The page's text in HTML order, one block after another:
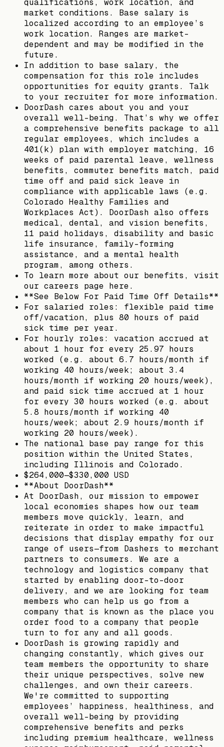
market conditions. Base salary is
localized according to an employee’s
work location. Ranges are market-
dependent and may be modified in the
future.
In addition to base salary, the
compensation for this role includes
opportunities for equity grants. Talk
to your recruiter for more information.
DoorDash cares about you and your
overall well-being. That’s why we offer
a comprehensive benefits package to all
regular employees, which includes a
401(k) plan with employer matching, 16
weeks of paid parental leave, wellness
benefits, commuter benefits match, paid
time off and paid sick leave in
compliance with applicable laws (e.g.
Colorado Healthy Families and
Workplaces Act). DoorDash also offers
medical, dental, and vision benefits,
11 paid holidays, disability and basic
life insurance, family-forming
assistance, and a mental health
program, among others.
To learn more about our benefits, visit
our careers page here.
**See Below For Paid Time Off Details**
For salaried roles: flexible paid time
off/vacation, plus 80 hours of paid
sick time per year.
For hourly roles: vacation accrued at
about 1 hour for every 25.97 hours
worked (e.g. about 6.7 hours/month if
working 40 hours/week; about 3.4
hours/month if working 20 hours/week),
and paid sick time accrued at 1 hour
for every 30 hours worked (e.g. about
5.8 hours/month if working 40
hours/week; about 2.9 hours/month if
working 20 hours/week).
The national base pay range for this
position within the United States,
including Illinois and Colorado.
$264,000—$330,000 USD
**About DoorDash**
At DoorDash, our mission to empower
local economies shapes how our team
members move quickly, learn, and
reiterate in order to make impactful
decisions that display empathy for our
range of users—from Dashers to merchant
partners to consumers. We are a
technology and logistics company that
started by enabling door-to-door
delivery, and we are looking for team
members who can help us go from a
company that is known as the place you
order food to a company that people
turn to for any and all goods.
DoorDash is growing rapidly and
changing constantly, which gives our
team members the opportunity to share
their unique perspectives, solve new
challenges, and own their careers.
We're committed to supporting
employees’ happiness, healthiness, and
overall well-being by providing
comprehensive benefits and perks
including premium healthcare, wellness